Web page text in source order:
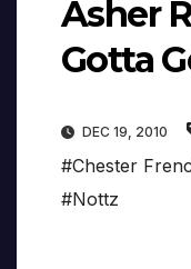
Asher
Gotta
DEC 19, 2010
#Chester
#Nottz